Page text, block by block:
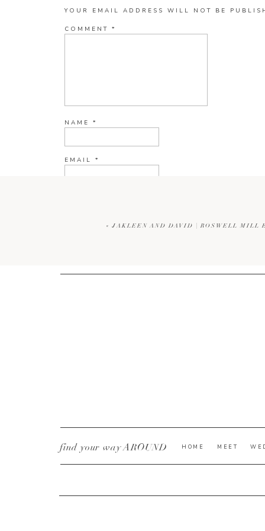
YOUR EMAIL ADDRESS WILL NOT BE
COMMENT *
NAME *
EMAIL *
CURRENT YE@R*
«JAKLEEN AND DAVID | ROSWELL MILL
MEET
HOME
find your way AROUND